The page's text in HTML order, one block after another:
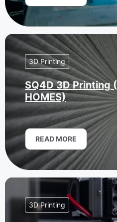
3D Printing
SQ4D 3D Printing
HOMES)
READ MORE
3D Printing